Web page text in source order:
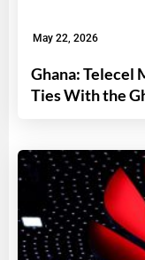
May 22, 2026
Ghana: Telecel
Ties With the